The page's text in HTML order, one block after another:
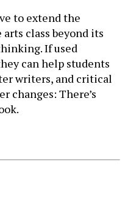
to extend the
class beyond its
If used
can help students
writers, and critical
changes: There’s